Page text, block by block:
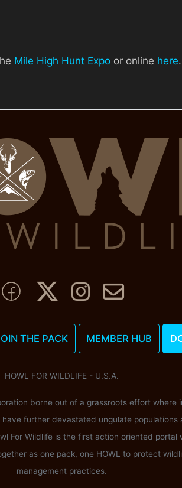
Mile High Hunt Expoor online here.
THE PACK MEMBER HUB
HOWL FOR WILDLIFE - U.S.A.
borne out of a grassroots effort where
further devastated ungulate populations
For Wildlife is the first action oriented portal
as one pack, one HOWL to protect
management practices.